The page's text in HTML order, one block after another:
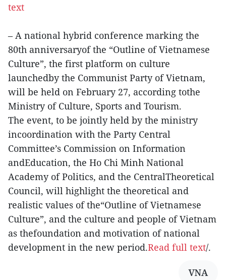
text
– A national hybrid conference marking the
80th anniversaryof the “Outline of Vietnamese
Culture”, the first platform on culture
launchedby the Communist Party of Vietnam,
will be held on February 27, according tothe
Ministry of Culture, Sports and Tourism.
The event, to be jointly held by the ministry
incoordination with the Party Central
Committee’s Commission on Information
andEducation, the Ho Chi Minh National
Academy of Politics, and the CentralTheoretical
Council, will highlight the theoretical and
realistic values of the“Outline of Vietnamese
Culture”, and the culture and people of Vietnam
as thefoundation and motivation of national
development in the new period.Read full text/.
VNA